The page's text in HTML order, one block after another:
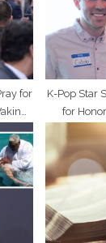
for
K-Pop Star
for